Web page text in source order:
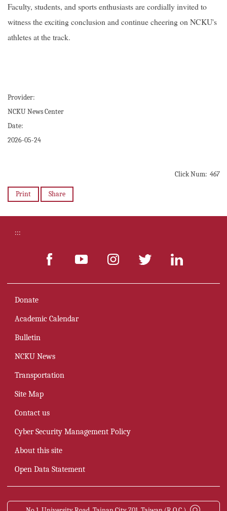
Faculty, students, and sports enthusiasts are cordially invited to
witness the exciting conclusion and continue cheering on NCKU's
athletes at the track.
Provider:
NCKU News Center
Date:
2026-05-24
Click Num: 467
Print Share
:::
Donate
Academic Calendar
Bulletin
NCKU News
Transportation
Site Map
Contact us
Cyber Security Management Policy
About this site
Open Data Statement